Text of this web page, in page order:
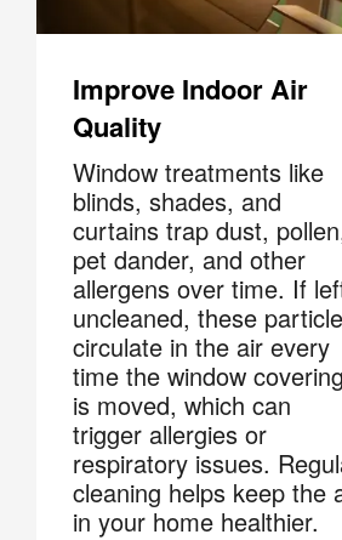
Improve Indoor Air
Quality
Window treatments like
blinds, shades, and
curtains trap dust,
pet dander, and other
allergens over time. If
uncleaned, these
circulate in the air every
time the window covering
is moved, which can
trigger allergies or
respiratory issues.
cleaning helps keep the
in your home healthier.